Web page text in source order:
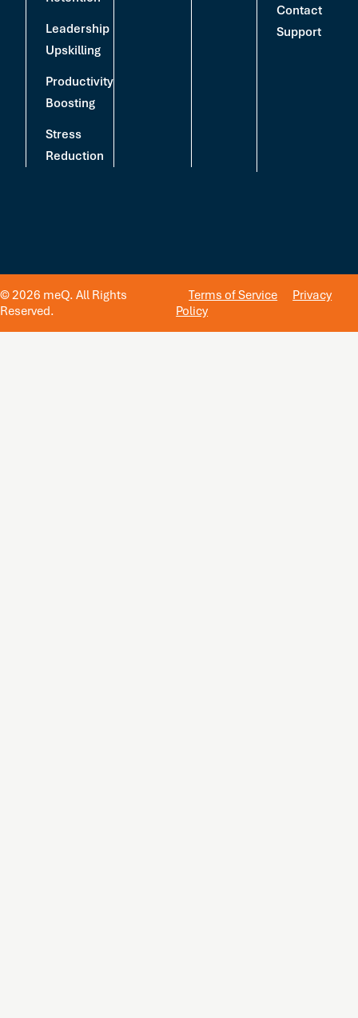
Leadership
Upskilling
Productivity
Boosting
Stress
Reduction
Contact
Support
© 2026 meQ. All Rights
Reserved.
Terms of Service
Privacy
Policy